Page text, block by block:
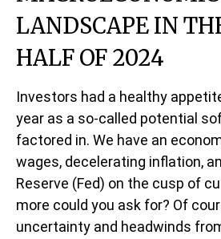
LANDSCAPE IN
HALF OF 2024
Investors had a healthy
year as a so-called potential
factored in. We have an
wages, decelerating inflation,
Reserve (Fed) on the cusp of
more could you ask for? Of
uncertainty and headwinds